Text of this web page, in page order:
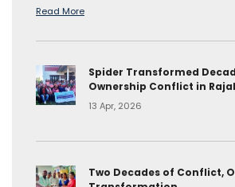
Read More
Spider Transformed
Ownership Conflict in
13 Apr, 2026
Two Decades of Conflict,